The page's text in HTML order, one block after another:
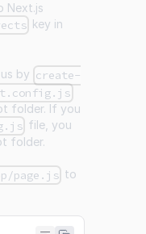
Next.js
key in
by create-
folder. If you
file, you
folder.
page.js to